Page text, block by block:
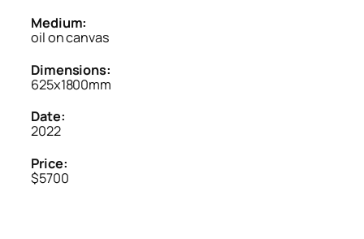
Medium:
oil on canvas
Dimensions:
625x1800mm
Date:
2022
Price:
$5700